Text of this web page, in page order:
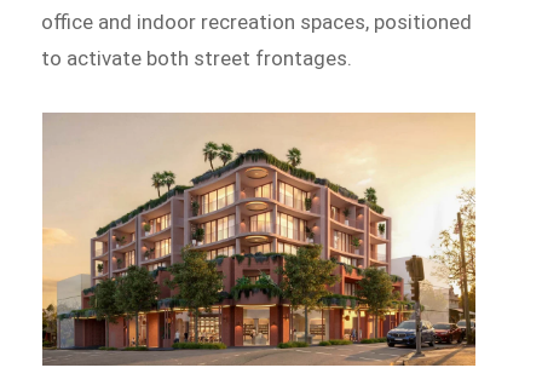
office and indoor recreation spaces, positioned
to activate both street frontages.